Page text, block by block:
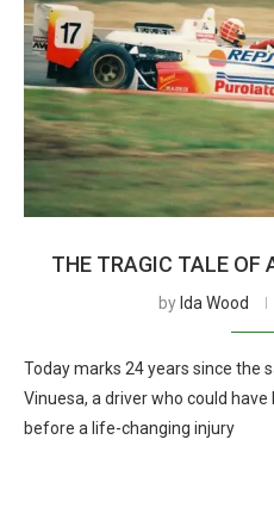
THE TRAGIC TALE OF
by Ida Wood
Today marks 24 years since the
Vinuesa, a driver who could have
before a life-changing injury